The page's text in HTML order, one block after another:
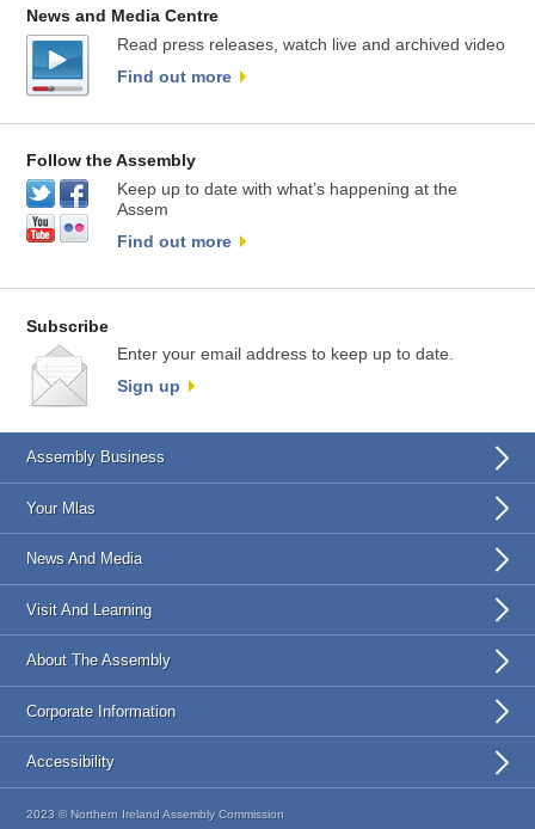
News and Media Centre
Read press releases, watch live and archived video
Find out more
Follow the Assembly
Keep up to date with what’s happening at the
Assem
Find out more
Subscribe
Enter your email address to keep up to date.
Sign up
Assembly Business
Your Mlas
News And Media
Visit And Learning
About The Assembly
Corporate Information
Accessibility
2023 © Northern Ireland Assembly Commission